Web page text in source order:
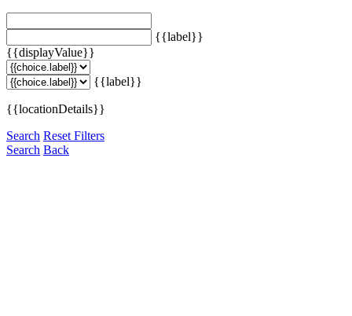
{{label}}
{{displayValue}}
{{label}}
{{locationDetails}}
Search Reset Filters
Search Back